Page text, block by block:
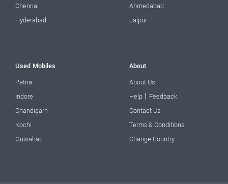
Chennai
Hyderabad
Ahmedabad
Jaipur
Used Mobiles
Patna
Indore
Chandigarh
Kochi
Guwahati
About
About Us
Help | Feedback
Contact Us
Terms & Conditions
Change Country